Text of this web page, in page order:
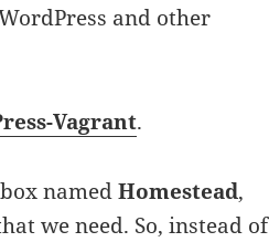
and other
Vagrant.
namedHomestead,
we need. So, instead of